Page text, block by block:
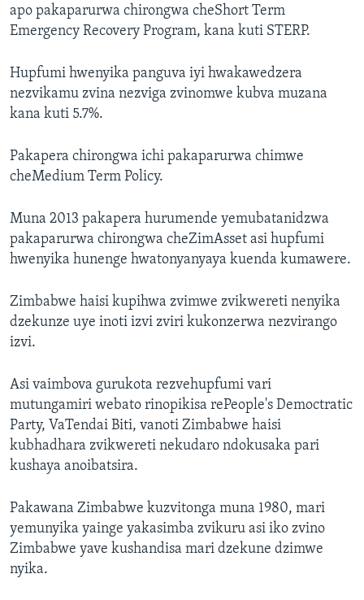
apo pakaparurwa chirongwa cheShort Term
Emergency Recovery Program, kana kuti STERP.
Hupfumi hwenyika panguva iyi hwakawedzera
nezvikamu zvina nezviga zvinomwe kubva muzana
kana kuti 5.7%.
Pakapera chirongwa ichi pakaparurwa chimwe
cheMedium Term Policy.
Muna 2013 pakapera hurumende yemubatanidzwa
pakaparurwa chirongwa cheZimAsset asi hupfumi
hwenyika hunenge hwatonyanyaya kuenda kumawere.
Zimbabwe haisi kupihwa zvimwe zvikwereti nenyika
dzekunze uye inoti izvi zviri kukonzerwa nezvirango
izvi.
Asi vaimbova gurukota rezvehupfumi vari
mutungamiri webato rinopikisa rePeople's Democtratic
Party, VaTendai Biti, vanoti Zimbabwe haisi
kubhadhara zvikwereti nekudaro ndokusaka pari
kushaya anoibatsira.
Pakawana Zimbabwe kuzvitonga muna 1980, mari
yemunyika yainge yakasimba zvikuru asi iko zvino
Zimbabwe yave kushandisa mari dzekune dzimwe
nyika.